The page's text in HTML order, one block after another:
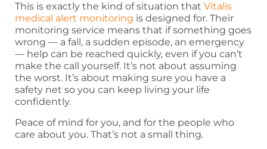
This is exactly the kind of situation that Vitalis
medical alert monitoring is designed for. Their
monitoring service means that if something goes
wrong — a fall, a sudden episode, an emergency
— help can be reached quickly, even if you can’t
make the call yourself. It’s not about assuming
the worst. It’s about making sure you have a
safety net so you can keep living your life
confidently.
Peace of mind for you, and for the people who
care about you. That’s not a small thing.